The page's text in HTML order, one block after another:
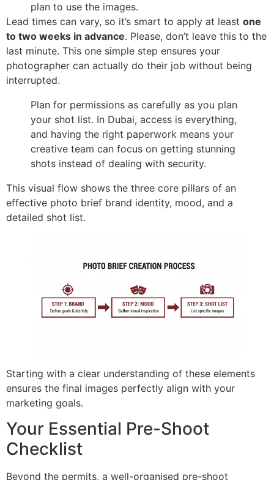
plan to use the images.
Lead times can vary, so it’s smart to apply at least one
to two weeks in advance. Please, don’t leave this to the
last minute. This one simple step ensures your
photographer can actually do their job without being
interrupted.
Plan for permissions as carefully as you plan
your shot list. In Dubai, access is everything,
and having the right paperwork means your
creative team can focus on getting stunning
shots instead of dealing with security.
This visual flow shows the three core pillars of an
effective photo brief brand identity, mood, and a
detailed shot list.
Starting with a clear understanding of these elements
ensures the final images perfectly align with your
marketing goals.
Your Essential Pre-Shoot
Checklist
Beyond the permits, a well-organised pre-shoot